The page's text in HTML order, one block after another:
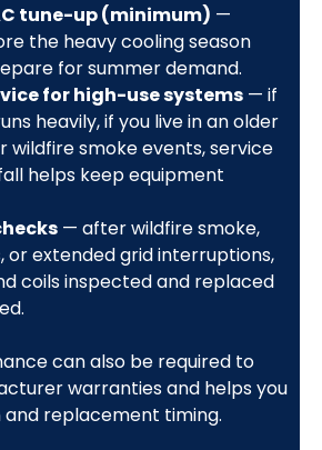
tune-up (minimum) —
the heavy cooling season
for summer demand.
for high-use systems— if
heavily, if you live in an older
wildfire smoke events, service
helps keep equipment
— after wildfire smoke,
or extended grid interruptions,
coils inspected and replaced
can also be required to
warranties and helps you
replacement timing.